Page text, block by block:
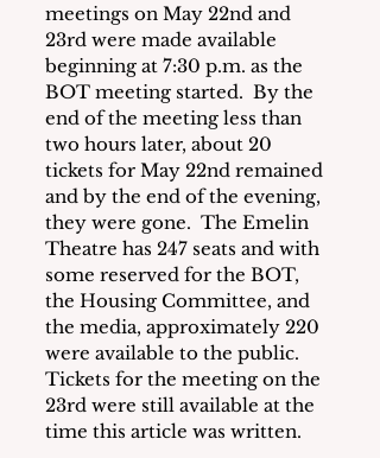
meetings on May 22nd and
23rd were made available
beginning at 7:30 p.m. as the
BOT meeting started.  By the
end of the meeting less than
two hours later, about 20
tickets for May 22nd remained
and by the end of the evening,
they were gone.  The Emelin
Theatre has 247 seats and with
some reserved for the BOT,
the Housing Committee, and
the media, approximately 220
were available to the public.
Tickets for the meeting on the
23rd were still available at the
time this article was written.